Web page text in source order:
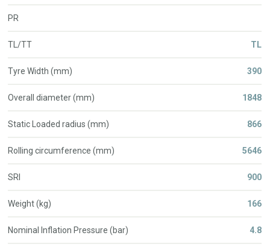
PR
TL/TT TL
Tyre Width (mm) 390
Overall diameter (mm) 1848
Static Loaded radius (mm) 866
Rolling circumference (mm) 5646
SRI 900
Weight (kg) 166
Nominal Inflation Pressure (bar) 4.8